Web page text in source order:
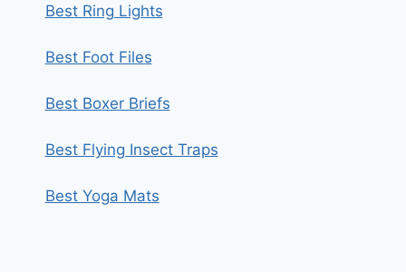
Best Ring Lights
Best Foot Files
Best Boxer Briefs
Best Flying Insect Traps
Best Yoga Mats